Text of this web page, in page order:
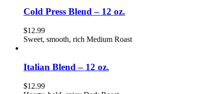
Cold Press Blend – 12 oz.
$12.99
Sweet, smooth, rich Medium Roast
Italian Blend – 12 oz.
$12.99